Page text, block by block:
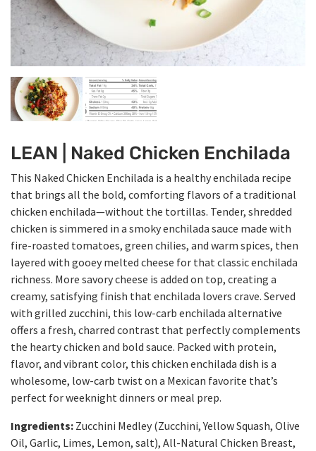
LEAN | Naked Chicken Enchilada
This Naked Chicken Enchilada is a healthy enchilada recipe
that brings all the bold, comforting flavors of a traditional
chicken enchilada—without the tortillas. Tender, shredded
chicken is simmered in a smoky enchilada sauce made with
fire-roasted tomatoes, green chilies, and warm spices, then
layered with gooey melted cheese for that classic enchilada
richness. More savory cheese is added on top, creating a
creamy, satisfying finish that enchilada lovers crave. Served
with grilled zucchini, this low-carb enchilada alternative
offers a fresh, charred contrast that perfectly complements
the hearty chicken and bold sauce. Packed with protein,
flavor, and vibrant color, this chicken enchilada dish is a
wholesome, low-carb twist on a Mexican favorite that’s
perfect for weeknight dinners or meal prep.
Ingredients: Zucchini Medley (Zucchini, Yellow Squash, Olive
Oil, Garlic, Limes, Lemon, salt), All-Natural Chicken Breast,